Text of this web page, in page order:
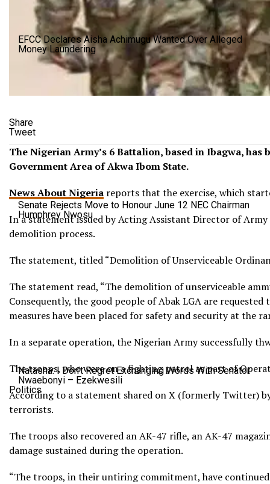
EFCC Declares Aisha Achimugu Wanted Over Alleged
Money Laundering
Senate Rejects Move to Honour June 12 NEC Chairman
Humphrey Nwosu
Natasha: I Don’t Regret Exchanging Words With Senator
Nwaebonyi – Ezekwesili
Politics
Share
Tweet
The Nigerian Army’s 6 Battalion, based in Ibagwa,
Government Area of Akwa Ibom State.
News About Nigeria reports that the exercise, which
In a statement issued by Acting Assistant Director of
demolition process.
The statement, titled “Demolition of Unserviceable
The statement read, “The demolition of unserviceable
Consequently, the good people of Abak LGA are
measures have been placed for safety and security at the
In a separate operation, the Nigerian Army successfully
The troops, who were on a fighting patrol as part of
According to a statement shared on X (formerly Twitter)
terrorists.
The troops also recovered an AK-47 rifle, an AK-47
damage sustained during the operation.
“The troops, in their untiring commitment, have